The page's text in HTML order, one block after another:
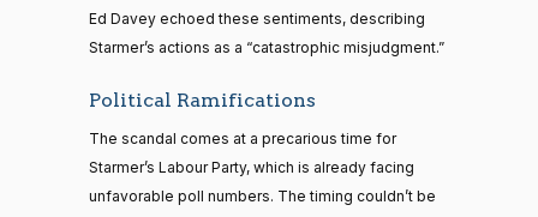
Ed Davey echoed these sentiments, describing
Starmer’s actions as a “catastrophic misjudgment.”
Political Ramifications
The scandal comes at a precarious time for
Starmer’s Labour Party, which is already facing
unfavorable poll numbers. The timing couldn’t be